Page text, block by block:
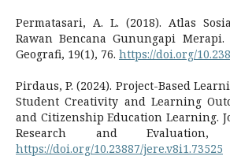
Permatasari, A. L. (2018). Atlas
Rawan Bencana Gunungapi
Geografi, 19(1), 76. https://doi.org/
Pirdaus, P. (2024). Project-Based
Student Creativity and Learning
and Citizenship Education Learning.
Research and Evaluation,
https://doi.org/10.23887/jere.v8i1.73525